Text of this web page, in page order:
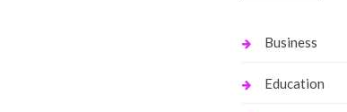
Business
Education